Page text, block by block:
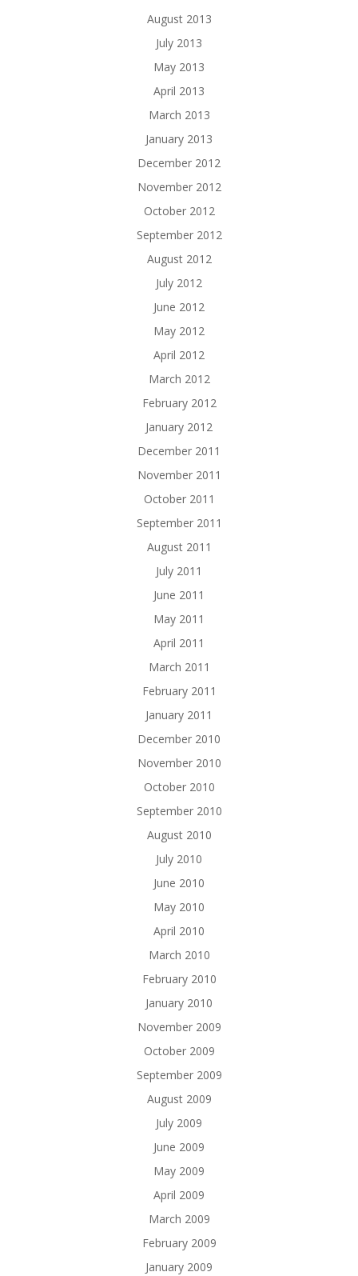
August 2013
July 2013
May 2013
April 2013
March 2013
January 2013
December 2012
November 2012
October 2012
September 2012
August 2012
July 2012
June 2012
May 2012
April 2012
March 2012
February 2012
January 2012
December 2011
November 2011
October 2011
September 2011
August 2011
July 2011
June 2011
May 2011
April 2011
March 2011
February 2011
January 2011
December 2010
November 2010
October 2010
September 2010
August 2010
July 2010
June 2010
May 2010
April 2010
March 2010
February 2010
January 2010
November 2009
October 2009
September 2009
August 2009
July 2009
June 2009
May 2009
April 2009
March 2009
February 2009
January 2009